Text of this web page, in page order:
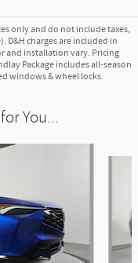
only and do not include taxes,
D&H charges are included in
and installation vary. Pricing
Package includes all-season
windows & wheel locks.
You...